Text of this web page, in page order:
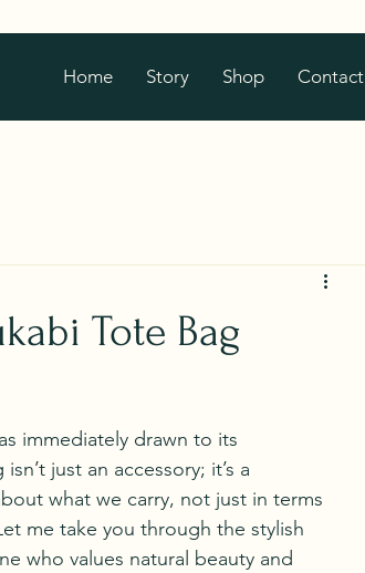
Home Story Shop Contact
Tote Bag
immediately drawn to its
just an accessory; it’s a
what we carry, not just in terms
me take you through the stylish
who values natural beauty and